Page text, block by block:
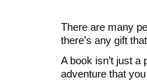
There are many
there’s any gift
A book isn’t just
adventure that